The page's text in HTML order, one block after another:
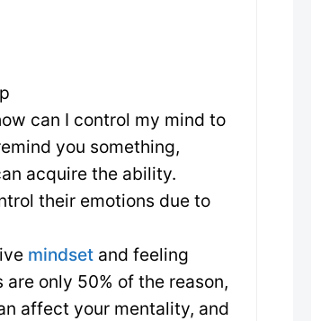
can I control my mind to
you something,
acquire the ability.
their emotions due to
mindset and feeling
only 50% of the reason,
affect your mentality, and